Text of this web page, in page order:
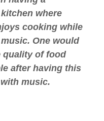
where
cooking while
One would
quality of food
after having this
music.